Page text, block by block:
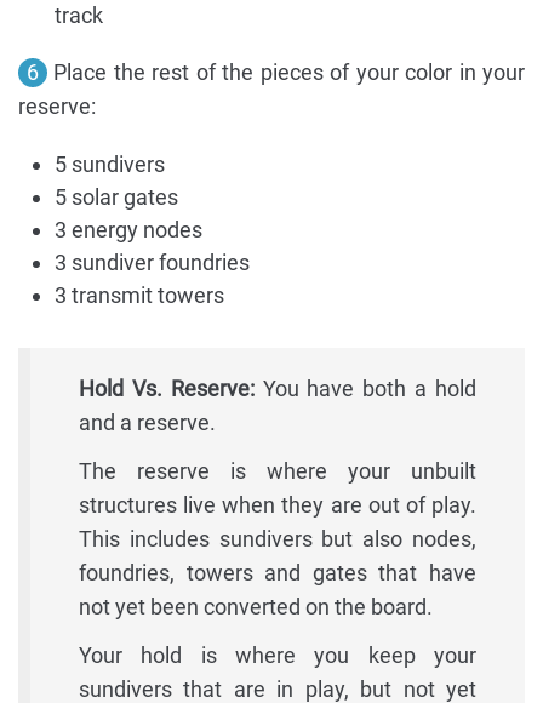
track
6
Place the rest of the pieces of your color in your
reserve:
5 sundivers
5 solar gates
3 energy nodes
3 sundiver foundries
3 transmit towers
Hold Vs. Reserve:You have both a hold
and a reserve.
The reserve is where your unbuilt
structures live when they are out of play.
This includes sundivers but also nodes,
foundries, towers and gates that have
not yet been converted on the board.
Your hold is where you keep your
sundivers that are in play, but not yet